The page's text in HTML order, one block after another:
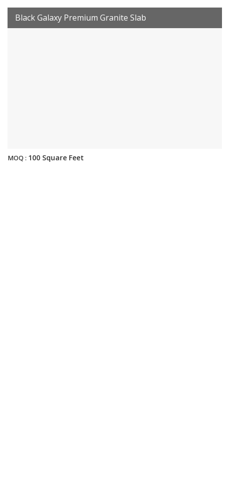
Black Galaxy Premium Granite Slab
MOQ : 100 Square Feet